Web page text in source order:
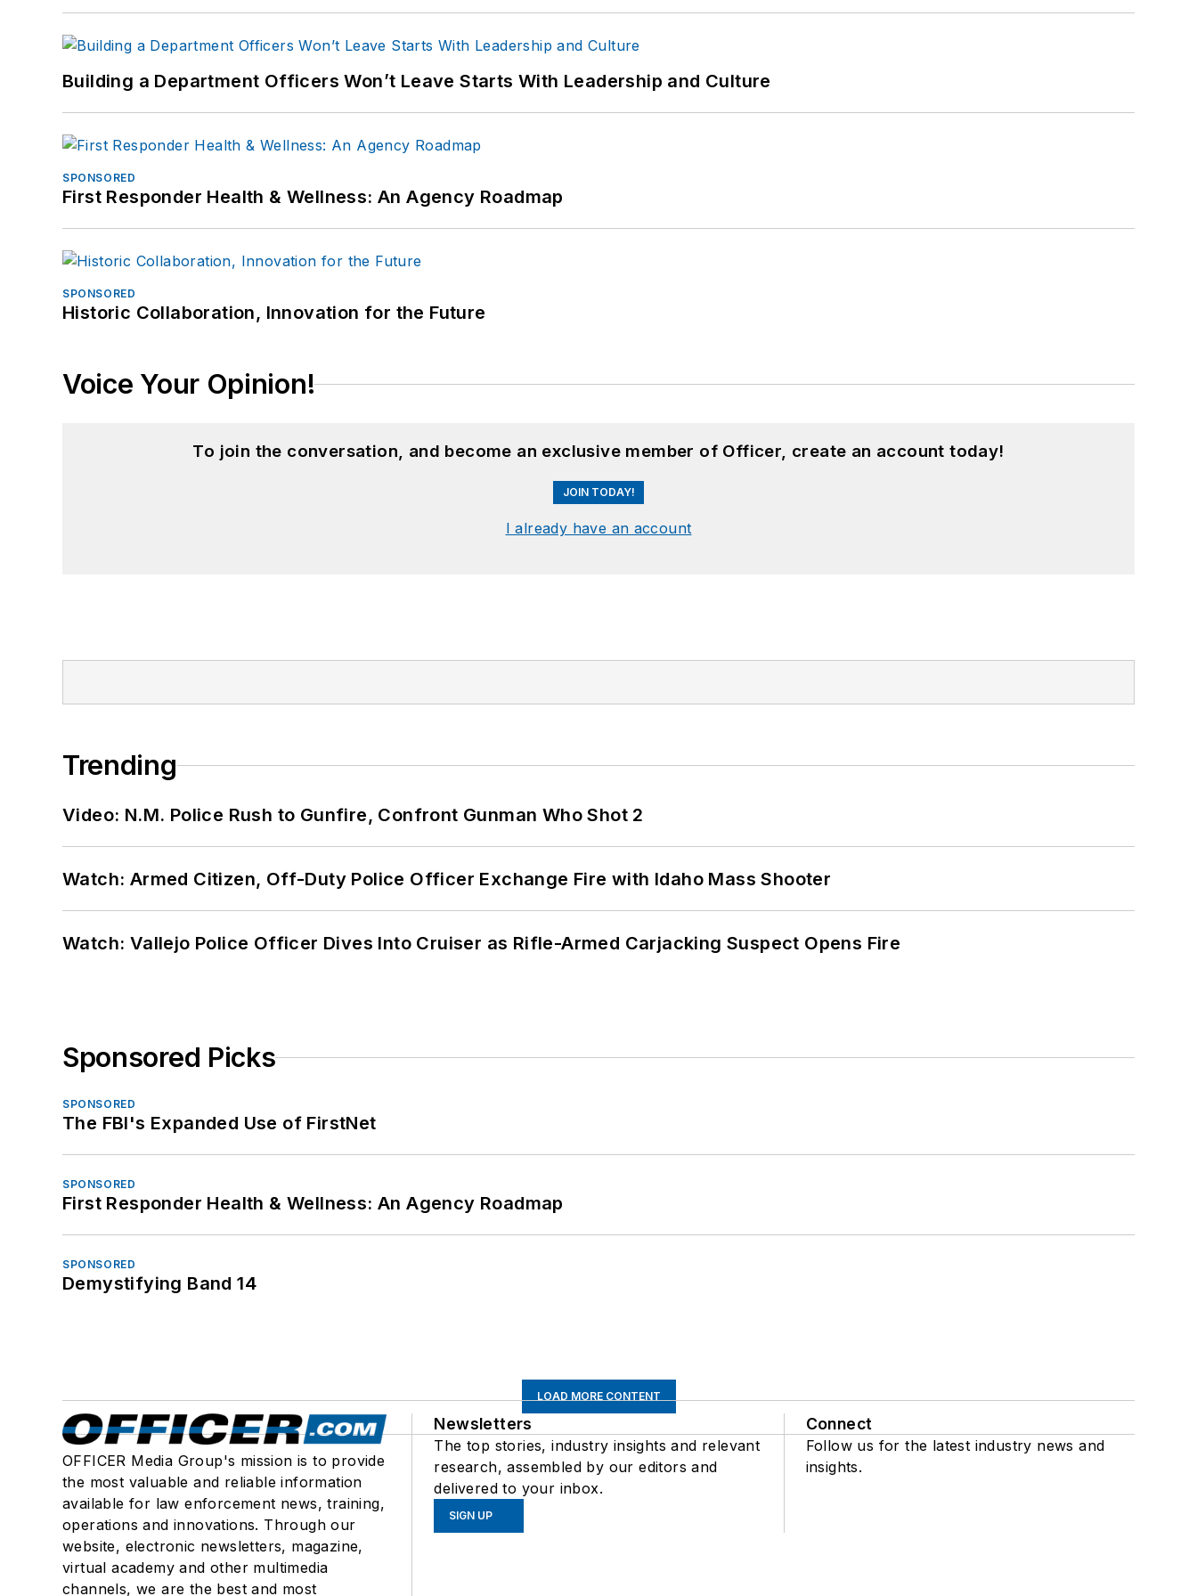
Building a Department Officers Won’t Leave Starts With Leadership and Culture
SPONSORED
First Responder Health & Wellness: An Agency Roadmap
SPONSORED
Historic Collaboration, Innovation for the Future
Voice Your Opinion!
To join the conversation, and become an exclusive member of Officer, create an account today!
JOIN TODAY!
I already have an account
Trending
Video: N.M. Police Rush to Gunfire, Confront Gunman Who Shot 2
Watch: Armed Citizen, Off-Duty Police Officer Exchange Fire with Idaho Mass Shooter
Watch: Vallejo Police Officer Dives Into Cruiser as Rifle-Armed Carjacking Suspect Opens Fire
Sponsored Picks
SPONSORED
The FBI's Expanded Use of FirstNet
SPONSORED
First Responder Health & Wellness: An Agency Roadmap
SPONSORED
Demystifying Band 14
LOAD MORE CONTENT
OFFICER Media Group's mission is to provide
the most valuable and reliable information
available for law enforcement news, training,
operations and innovations. Through our
website, electronic newsletters, magazine,
virtual academy and other multimedia
channels, we are the best and most
Newsletters
The top stories, industry insights and relevant
research, assembled by our editors and
delivered to your inbox.
SIGN UP
Connect
Follow us for the latest industry news and
insights.